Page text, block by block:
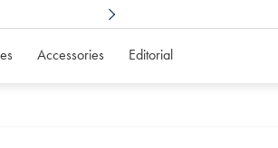
Accessories Editorial